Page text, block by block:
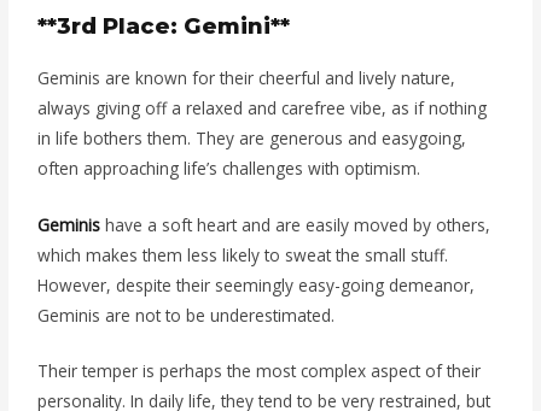
**3rd Place: Gemini**
Geminis are known for their cheerful and lively nature,
always giving off a relaxed and carefree vibe, as if nothing
in life bothers them. They are generous and easygoing,
often approaching life’s challenges with optimism.
Geminis have a soft heart and are easily moved by others,
which makes them less likely to sweat the small stuff.
However, despite their seemingly easy-going demeanor,
Geminis are not to be underestimated.
Their temper is perhaps the most complex aspect of their
personality. In daily life, they tend to be very restrained, but